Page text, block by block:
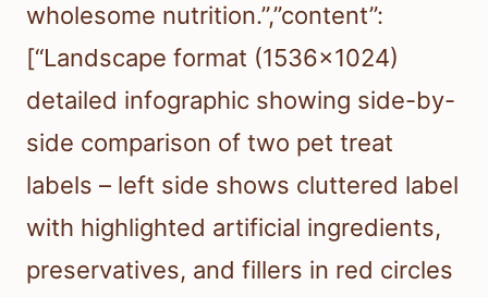
wholesome nutrition.”,”content”:
[“Landscape format (1536×1024)
detailed infographic showing side-by-
side comparison of two pet treat
labels – left side shows cluttered label
with highlighted artificial ingredients,
preservatives, and fillers in red circles